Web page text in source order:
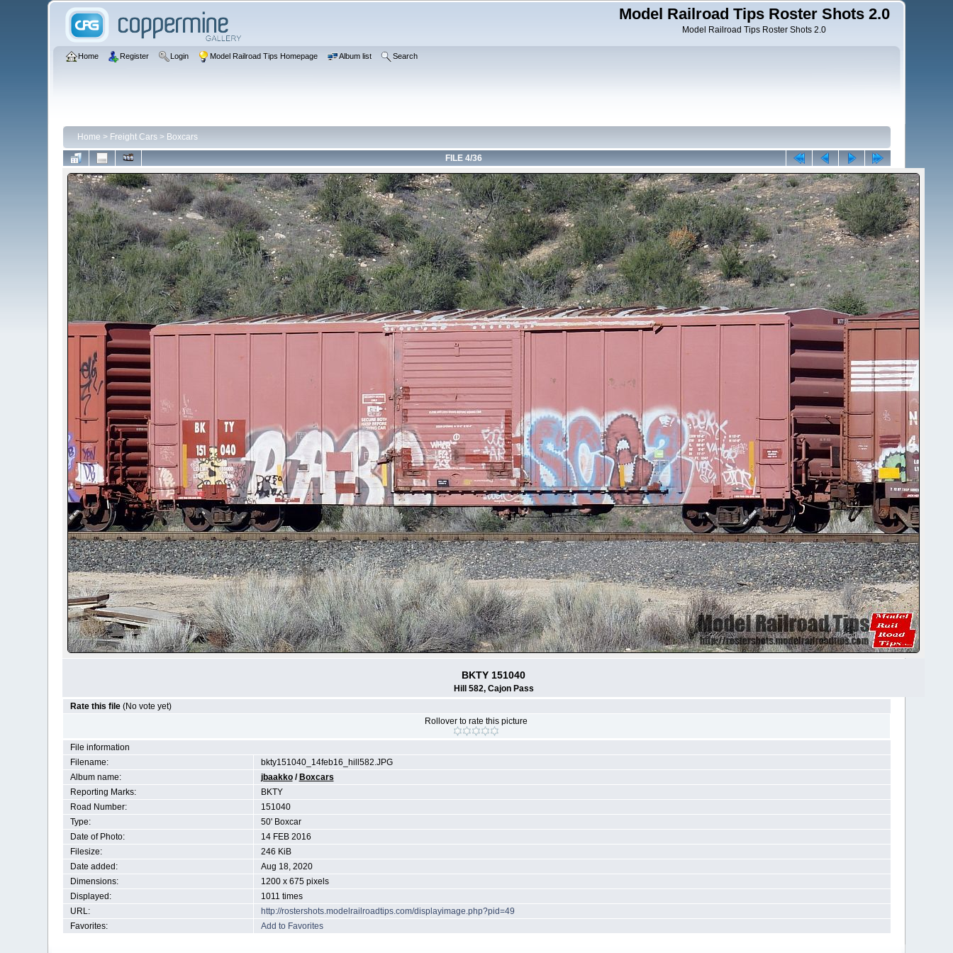
Model Railroad Tips Roster Shots 2.0
Model Railroad Tips Roster Shots 2.0
Home Register Login Model Railroad Tips Homepage Album list Search
Home > Freight Cars> Boxcars
FILE 4/36
BKTY 151040
Hill 582, Cajon Pass
Rate this file (No vote yet)
Rollover to rate this picture
File information
Filename:
bkty151040_14feb16_hill582.JPG
Album name:
jbaakko/ Boxcars
Reporting Marks:
BKTY
Road Number:
151040
Type:
50' Boxcar
Date of Photo:
14 FEB 2016
Filesize:
246 KiB
Date added:
Aug 18, 2020
Dimensions:
1200 x 675 pixels
Displayed:
1011 times
URL:
http://rostershots.modelrailroadtips.com/displayimage.php?pid=49
Favorites:
Add to Favorites